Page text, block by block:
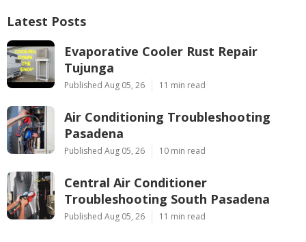
Latest Posts
Evaporative Cooler Rust Repair
Tujunga
Published Aug 05, 26 11 min read
Air Conditioning Troubleshooting
Pasadena
Published Aug 05, 26 10 min read
Central Air Conditioner
Troubleshooting South Pasadena
Published Aug 05, 26 11 min read